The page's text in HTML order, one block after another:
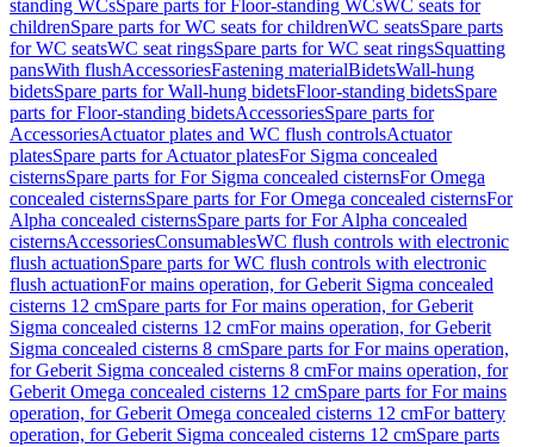
standing WCsSpare parts for Floor-standing WCsWC seats for
childrenSpare parts for WC seats for childrenWC seatsSpare parts
for WC seatsWC seat ringsSpare parts for WC seat ringsSquatting
pansWith flushAccessoriesFastening materialBidetsWall-hung
bidetsSpare parts for Wall-hung bidetsFloor-standing bidetsSpare
parts for Floor-standing bidetsAccessoriesSpare parts for
AccessoriesActuator plates and WC flush controlsActuator
platesSpare parts for Actuator platesFor Sigma concealed
cisternsSpare parts for For Sigma concealed cisternsFor Omega
concealed cisternsSpare parts for For Omega concealed cisternsFor
Alpha concealed cisternsSpare parts for For Alpha concealed
cisternsAccessoriesConsumablesWC flush controls with electronic
flush actuationSpare parts for WC flush controls with electronic
flush actuationFor mains operation, for Geberit Sigma concealed
cisterns 12 cmSpare parts for For mains operation, for Geberit
Sigma concealed cisterns 12 cmFor mains operation, for Geberit
Sigma concealed cisterns 8 cmSpare parts for For mains operation,
for Geberit Sigma concealed cisterns 8 cmFor mains operation, for
Geberit Omega concealed cisterns 12 cmSpare parts for For mains
operation, for Geberit Omega concealed cisterns 12 cmFor battery
operation, for Geberit Sigma concealed cisterns 12 cmSpare parts